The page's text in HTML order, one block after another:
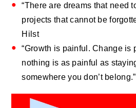
“There are dreams that need
projects that cannot be
Hilst
“Growth is painful. Change is
nothing is as painful as
somewhere you don’t